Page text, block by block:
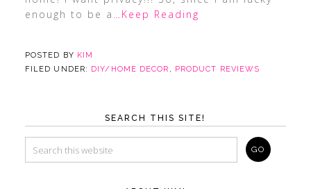
enough to be a …Keep Reading
POSTED BY KIM
FILED UNDER: DIY/HOME DECOR , PRODUCT REVIEWS
SEARCH THIS SITE!